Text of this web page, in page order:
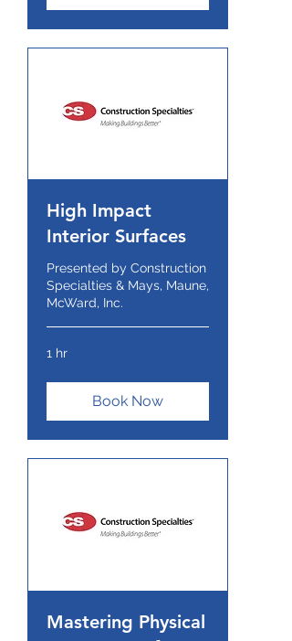
High Impact
Interior Surfaces
Presented by Construction
Specialties & Mays, Maune,
McWard, Inc.
1 hr
Book Now
Mastering Physical